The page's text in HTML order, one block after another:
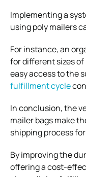
Implementing a
using poly mailers
For instance, an
for different sizes
easy access to the
fulfillment cycle
In conclusion, the
mailer bags make
shipping process
By improving the
offering a cost-